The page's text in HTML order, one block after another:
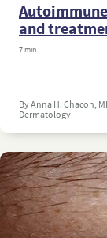
and
7 min
By Anna H. Chacon,
Dermatology